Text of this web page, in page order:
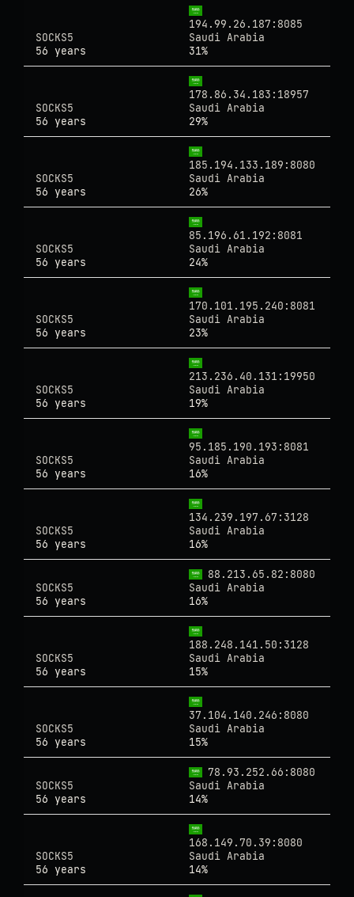
194.99.26.187:8085
SOCKS5
Saudi Arabia
56 years
31%
178.86.34.183:18957
SOCKS5
Saudi Arabia
56 years
29%
185.194.133.189:8080
SOCKS5
Saudi Arabia
56 years
26%
85.196.61.192:8081
SOCKS5
Saudi Arabia
56 years
24%
170.101.195.240:8081
SOCKS5
Saudi Arabia
56 years
23%
213.236.40.131:19950
SOCKS5
Saudi Arabia
56 years
19%
95.185.190.193:8081
SOCKS5
Saudi Arabia
56 years
16%
134.239.197.67:3128
SOCKS5
Saudi Arabia
56 years
16%
88.213.65.82:8080
SOCKS5
Saudi Arabia
56 years
16%
188.248.141.50:3128
SOCKS5
Saudi Arabia
56 years
15%
37.104.140.246:8080
SOCKS5
Saudi Arabia
56 years
15%
78.93.252.66:8080
SOCKS5
Saudi Arabia
56 years
14%
168.149.70.39:8080
SOCKS5
Saudi Arabia
56 years
14%